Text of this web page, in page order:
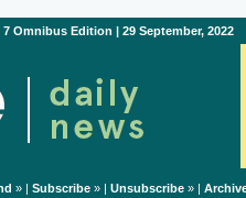
Omnibus Edition | 29 September, 2022
» | Subscribe» | Unsubscribe» |